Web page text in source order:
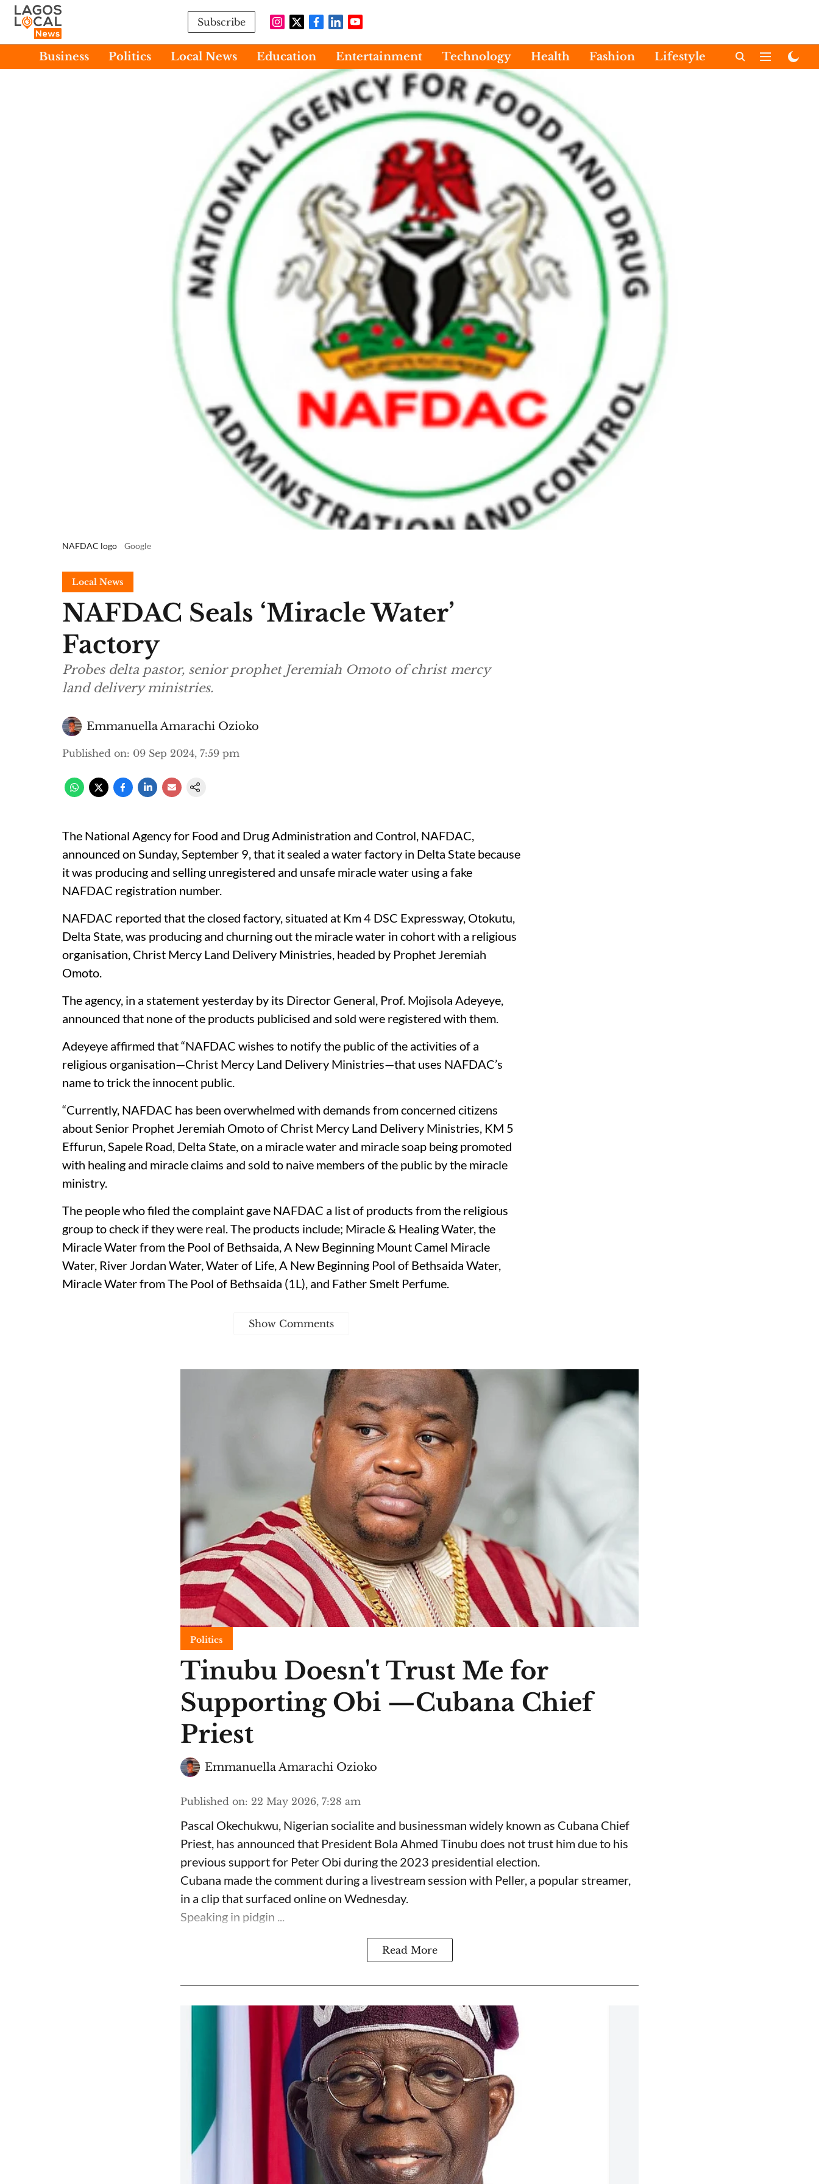
Subscribe
Business Politics Local News Education Entertainment Technology Health Fashion Lifestyle International
NAFDAC logo Google
Local News
NAFDAC Seals ‘Miracle Water’
Factory
Probes delta pastor, senior prophet Jeremiah Omoto of christ mercy
land delivery ministries.
Emmanuella Amarachi Ozioko
Published on: 09 Sep 2024, 7:59 pm
The National Agency for Food and Drug Administration and Control, NAFDAC,
announced on Sunday, September 9, that it sealed a water factory in Delta State because
it was producing and selling unregistered and unsafe miracle water using a fake
NAFDAC registration number.
NAFDAC reported that the closed factory, situated at Km 4 DSC Expressway, Otokutu,
Delta State, was producing and churning out the miracle water in cohort with a religious
organisation, Christ Mercy Land Delivery Ministries, headed by Prophet Jeremiah
Omoto.
The agency, in a statement yesterday by its Director General, Prof. Mojisola Adeyeye,
announced that none of the products publicised and sold were registered with them.
Adeyeye affirmed that “NAFDAC wishes to notify the public of the activities of a
religious organisation—Christ Mercy Land Delivery Ministries—that uses NAFDAC’s
name to trick the innocent public.
“Currently, NAFDAC has been overwhelmed with demands from concerned citizens
about Senior Prophet Jeremiah Omoto of Christ Mercy Land Delivery Ministries, KM 5
Effurun, Sapele Road, Delta State, on a miracle water and miracle soap being promoted
with healing and miracle claims and sold to naive members of the public by the miracle
ministry.
The people who filed the complaint gave NAFDAC a list of products from the religious
group to check if they were real. The products include; Miracle & Healing Water, the
Miracle Water from the Pool of Bethsaida, A New Beginning Mount Camel Miracle
Water, River Jordan Water, Water of Life, A New Beginning Pool of Bethsaida Water,
Miracle Water from The Pool of Bethsaida (1L), and Father Smelt Perfume.
Show Comments
Politics
Tinubu Doesn't Trust Me for
Supporting Obi —Cubana Chief
Priest
Emmanuella Amarachi Ozioko
Published on: 22 May 2026, 7:28 am
Pascal Okechukwu, Nigerian socialite and businessman widely known as Cubana Chief
Priest, has announced that President Bola Ahmed Tinubu does not trust him due to his
previous support for Peter Obi during the 2023 presidential election.
Cubana made the comment during a livestream session with Peller, a popular streamer,
in a clip that surfaced online on Wednesday.
Speaking in pidgin ...
Read More